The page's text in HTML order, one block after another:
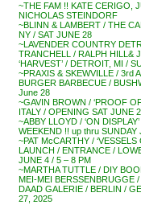
~THE FAM !! KATE CERIGO,
NICHOLAS STEINDORF
~BLINN & LAMBERT / THE
NY / SAT JUNE 28
~LAVENDER COUNTRY
TRANCHELL / RALPH HILL&
‘HARVEST’ / DETROIT, MI /
~PRAXIS & SKEWVILLE / 3rd
BURGER BARBECUE /
June 28
~GAVIN BROWN / ‘PROOF
ITALY / OPENING SAT JUNE
~ABBY LLOYD / ‘ON
WEEKEND !! up thru SUNDAY
~PAT McCARTHY /
LAUNCH / ENTRANCE /
JUNE 4 / 5 – 8 PM
~MARTHA TUTTLE / DIY
MEI-MEI BERSSENBRUGGE /
DAAD GALERIE / BERLIN /
27, 2025